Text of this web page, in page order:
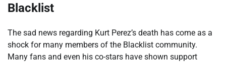
Blacklist
The sad news regarding Kurt Perez’s death has come as a
shock for many members of the Blacklist community.
Many fans and even his co-stars have shown support